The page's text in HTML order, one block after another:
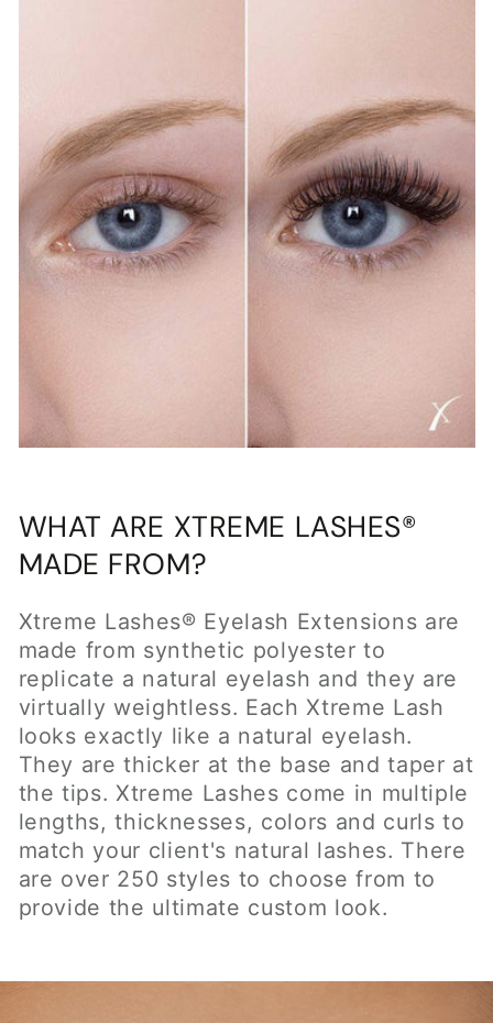
WHAT ARE XTREME LASHES®
MADE FROM?
Xtreme Lashes® Eyelash Extensions are
made from synthetic polyester to
looks exactly like a natural eyelash.
They are thicker at the base and taper at
the tips. Xtreme Lashes come in multiple
lengths, thicknesses, colors and curls to
provide the ultimate custom look.